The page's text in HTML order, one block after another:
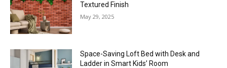
Textured Finish
May 29, 2025
Space-Saving Loft Bed with Desk and
Ladder in Smart Kids’ Room